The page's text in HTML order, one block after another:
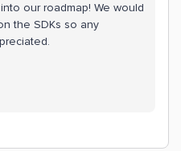
our roadmap! We would
the SDKs so any